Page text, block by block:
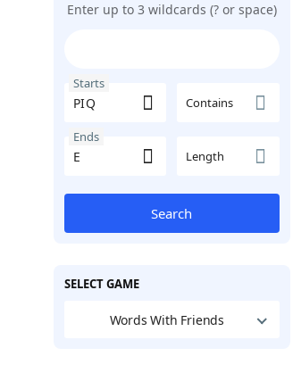
Enter up to 3 wildcards (? or space)
Starts
Contains
Ends
Length
Search
SELECT GAME
Words With Friends